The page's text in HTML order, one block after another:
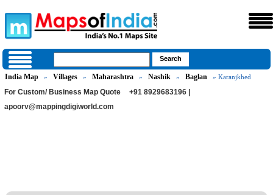
India Map » Villages » Maharashtra » Nashik » Baglan » Karanjkhed
For Custom/ Business Map Quote
+91 8929683196 |
apoorv@mappingdigiworld.com